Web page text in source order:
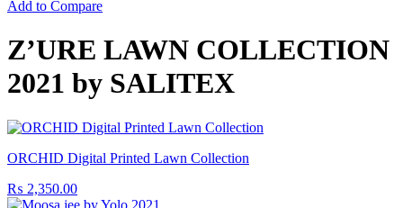
Add to Compare
Z’URE LAWN COLLECTION
2021 by SALITEX
ORCHID Digital Printed Lawn Collection
₨ 2,350.00